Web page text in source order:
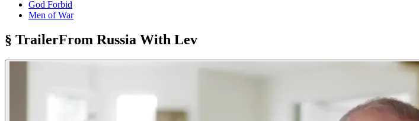
God Forbid
Men of War
§ TrailerFrom Russia With Lev